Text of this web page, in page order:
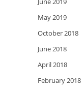
May 2019
October 2018
June 2018
April 2018
February 2018